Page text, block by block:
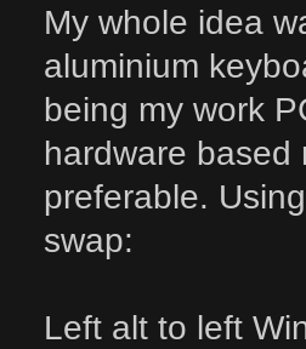
My whole idea
aluminium
being my work
hardware based
preferable.
swap:
Left alt to left